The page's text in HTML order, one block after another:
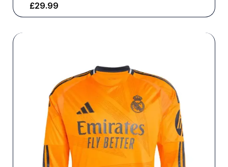
£29.99